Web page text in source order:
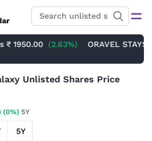
(2.63%) ORAVEL STAYS
Unlisted Shares Price
(0%) 5Y
5Y